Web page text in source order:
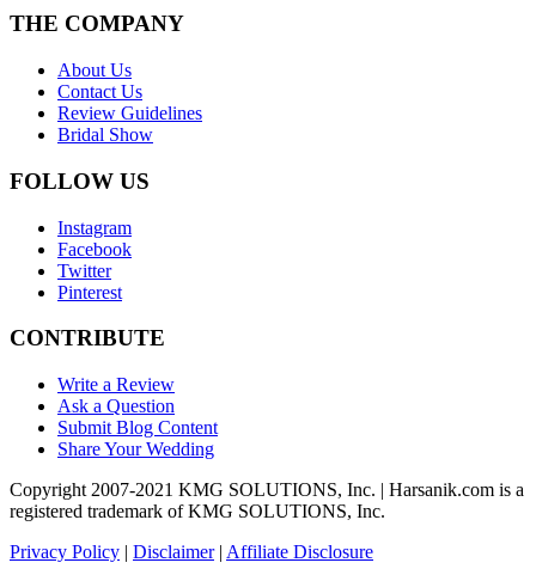
THE COMPANY
About Us
Contact Us
Review Guidelines
Bridal Show
FOLLOW US
Instagram
Facebook
Twitter
Pinterest
CONTRIBUTE
Write a Review
Ask a Question
Submit Blog Content
Share Your Wedding
Copyright 2007-2021 KMG SOLUTIONS, Inc. | Harsanik.com is a
registered trademark of KMG SOLUTIONS, Inc.
Privacy Policy | Disclaimer| Affiliate Disclosure